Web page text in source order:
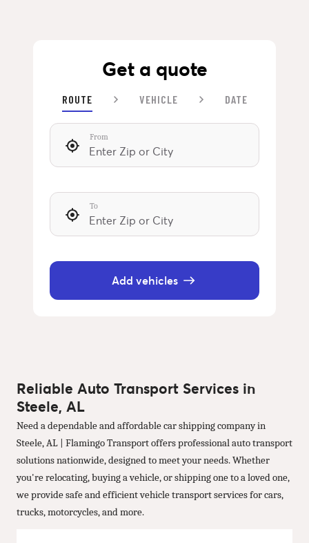
Get a quote
ROUTE VEHICLE DATE
From
To
Add vehicles
Reliable Auto Transport Services in
Steele, AL
Need a dependable and affordable car shipping company in
Steele, AL | Flamingo Transport offers professional auto transport
solutions nationwide, designed to meet your needs. Whether
you're relocating, buying a vehicle, or shipping one to a loved one,
we provide safe and efficient vehicle transport services for cars,
trucks, motorcycles, and more.